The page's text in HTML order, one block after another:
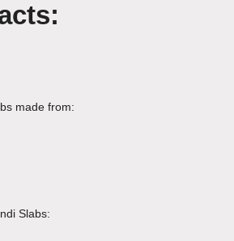
made from:
Slabs: